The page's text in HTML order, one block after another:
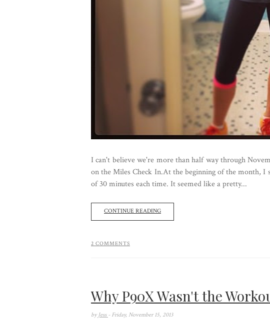
I can't believe we're more than half way through
on the Miles Check In.At the beginning of the month, I
of 30 minutes each time. It seemed like a pretty...
CONTINUE READING
2 COMMENTS
Why P90X Wasn't the
by Jess - Friday, November 15, 2013